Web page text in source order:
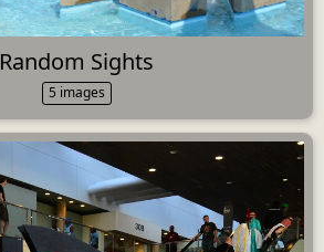
Random Sights
5 images